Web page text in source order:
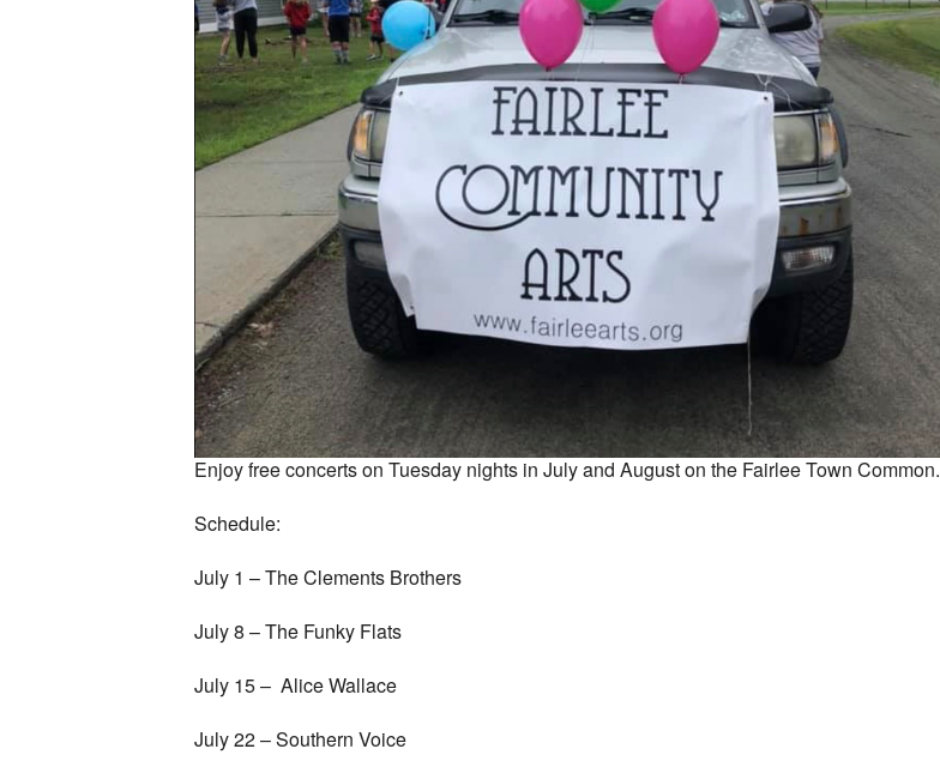
Enjoy free concerts on Tuesday nights in July and August on the Fairlee Town Common.
Schedule:
July 1 – The Clements Brothers
July 8 – The Funky Flats
July 15 – Alice Wallace
July 22 – Southern Voice